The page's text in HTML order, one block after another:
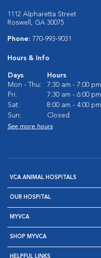
1112 Alpharetta Street
Roswell, GA 30075
Phone: 770-993-9031
Hours & Info
Days
Hours
Mon - Thu:
7:30 am - 7:00 pm
Fri:
7:30 am - 6:00 pm
Sat:
8:00 am - 4:00 pm
Sun:
Closed
See more hours
VCA ANIMAL HOSPITALS
OUR HOSPITAL
MYVCA
SHOP MYVCA
HELPFUL LINKS